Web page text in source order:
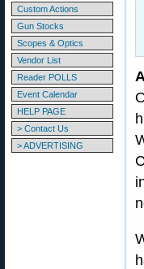
Custom Actions
Gun Stocks
Scopes & Optics
Vendor List
Reader POLLS
Event Calendar
HELP PAGE
> Contact Us
> ADVERTISING